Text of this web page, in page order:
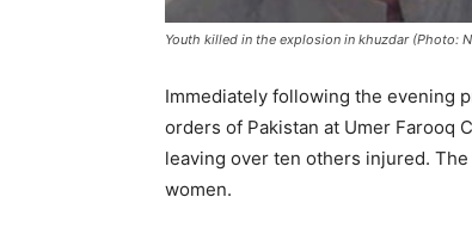
Youth killed in the explosion in khuzdar (Photo:
Immediately following the evening
orders of Pakistan at Umer Farooq
leaving over ten others injured.
women.